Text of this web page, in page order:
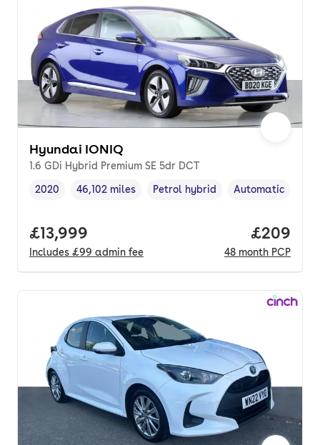
Hyundai IONIQ
1.6 GDi Hybrid Premium SE 5dr DCT
Vehicle year,
2020
Mileage,
46,102 miles
Fuel type,
Petrol hybrid
Transmission
Automatic
Full price.
£13,999
Includes £99 admin fee
Price
£209
48 month PCP